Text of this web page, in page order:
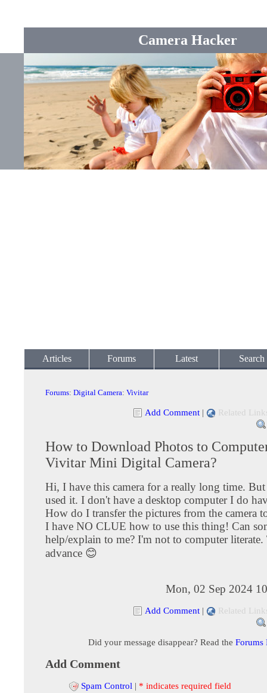
Camera Hacker
Articles Forums Latest Search
Forums: Digital Camera: Vivitar
Add Comment | Related
How to Download Photos to
Vivitar Mini Digital Camera?
Hi, I have this camera for a really long time. But
used it. I don't have a desktop computer I do
How do I transfer the pictures from the camera
I have NO CLUE how to use this thing! Can
help/explain to me? I'm not to computer
advance 😊
Mon, 02 Sep 2024
Add Comment | Related
Did your message disappear? Read the Forums
Add Comment
Spam Control | * indicates required field